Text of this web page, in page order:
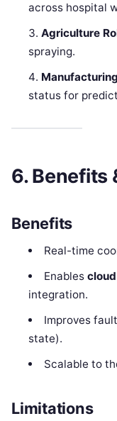
across hospital
Agriculture
spraying.
Manufacturing
status for
6. Benefits
Benefits
Real-time
Enables
integration.
Improves
state).
Scalable to
Limitations